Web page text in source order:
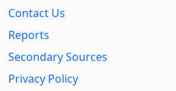
Contact Us
Reports
Secondary Sources
Privacy Policy